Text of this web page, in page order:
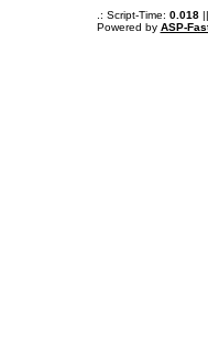
.: Script-Time: 0.018||
Powered by ASP-